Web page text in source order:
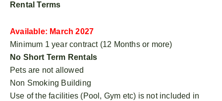
Rental Terms
Available: March 2027
Minimum 1 year contract (12 Months or more)
No Short Term Rentals
Pets are not allowed
Non Smoking Building
Use of the facilities (Pool, Gym etc) is not included in